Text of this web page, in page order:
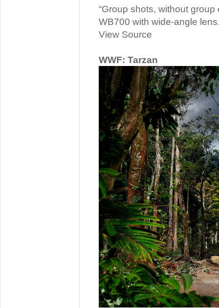
“Group shots, without group
WB700 with wide-angle
View Source
WWF: Tarzan